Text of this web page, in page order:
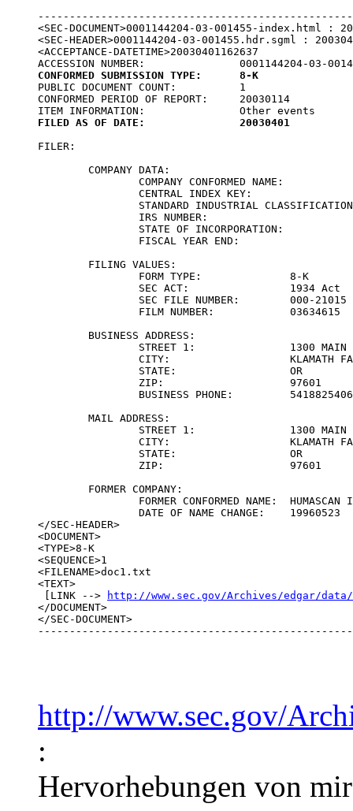
<SEC-DOCUMENT>0001144204-03-001455-index.html :
<SEC-HEADER>0001144204-03-001455.hdr.sgml :
<ACCEPTANCE-DATETIME>20030401162637
CONFORMED SUBMISSION TYPE:	8-K
PUBLIC DOCUMENT COUNT:		1
CONFORMED PERIOD OF REPORT:	20030114
FILED AS OF DATE:		20030401
FILER:
</SEC-HEADER>
<DOCUMENT>
<TYPE>8-K
<SEQUENCE>1
<FILENAME>doc1.txt
<TEXT>
[LINK -->
http://www.sec.gov/Archives/edgar/data/
</DOCUMENT>
</SEC-DOCUMENT>
http://www.sec.gov/
:
Hervorhebungen von